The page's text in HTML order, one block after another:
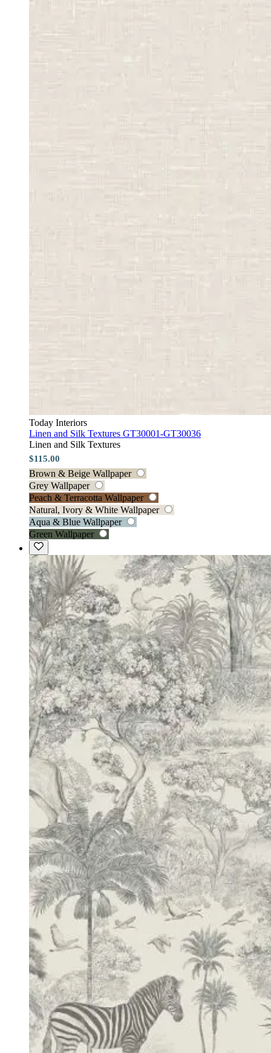
Today Interiors
Linen and Silk Textures GT30001-GT30036
Linen and Silk Textures
$115.00
Brown & Beige Wallpaper
Grey Wallpaper
Peach & Terracotta Wallpaper
Natural, Ivory & White Wallpaper
Aqua & Blue Wallpaper
Green Wallpaper